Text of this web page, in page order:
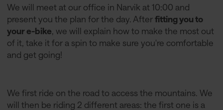
We will meet at our office in Narvik at 10:00 and
present you the plan for the day. After fitting you to
your e-bike, we will explain how to make the most out
of it, take it for a spin to make sure you're comfortable
and get going!
We first ride on the road to access the mountains. We
will then be riding 2 different areas: the first one is a